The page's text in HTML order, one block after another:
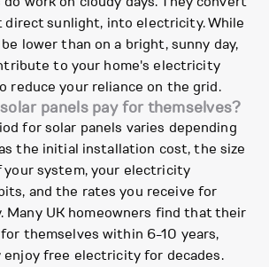
direct sunlight, into electricity. While
lower than on a bright, sunny day,
to your home's electricity
reduce your reliance on the grid.
panels pay for themselves?
for solar panels varies depending
the initial installation cost, the size
your system, your electricity
and the rates you receive for
Many UK homeowners find that their
themselves within 6-10 years,
free electricity for decades.